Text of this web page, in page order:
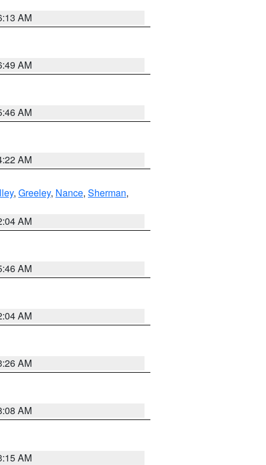
AM
AM
AM
AM
, Greeley, Nance, Sherman,
AM
AM
AM
AM
AM
AM